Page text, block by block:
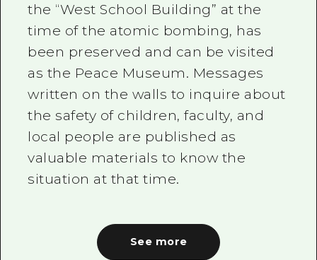
the “West School Building” at the
time of the atomic bombing, has
been preserved and can be visited
as the Peace Museum. Messages
written on the walls to inquire about
the safety of children, faculty, and
local people are published as
valuable materials to know the
situation at that time.
See more